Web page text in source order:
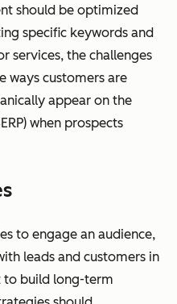
should be optimized
specific keywords and
services, the challenges
ways customers are
appear on the
when prospects
to engage an audience,
leads and customers in
to build long-term